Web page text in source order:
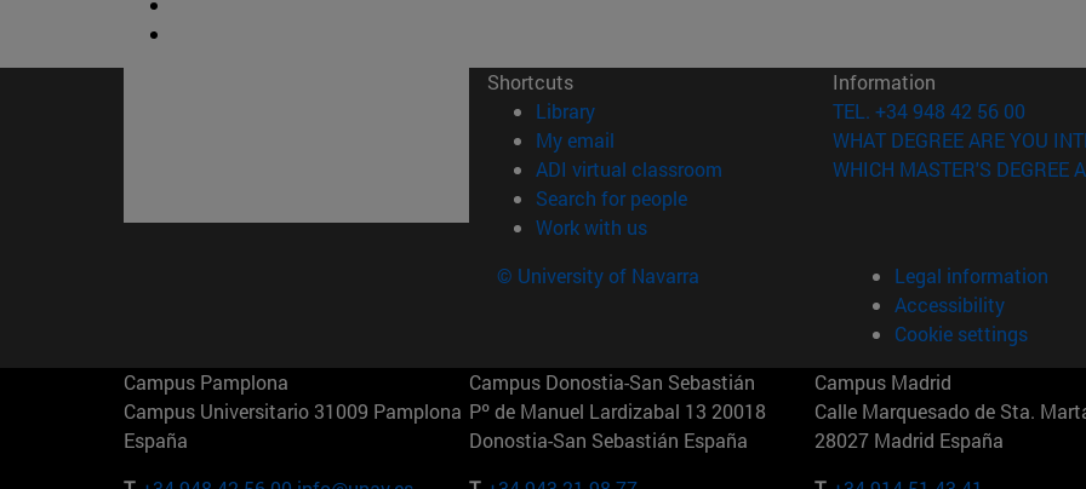
Shortcuts
Library(opens in new window)
My email
ADI virtual classroom (opens in new window)
Search for people(opens in new window)
Work with us(opens in new window)
Information
TEL. +34 948 42 56 00
WHAT DEGREE ARE YOU
WHICH MASTER'S DEGREE
© University of Navarra
Legal information
Accessibility
Cookie settings
Campus Pamplona
Campus Universitario 31009 Pamplona
España
Campus Donostia-San Sebastián
Pº de Manuel Lardizabal 13 20018
Donostia-San Sebastián España
Campus Madrid
Calle Marquesado de Sta.
28027 Madrid España